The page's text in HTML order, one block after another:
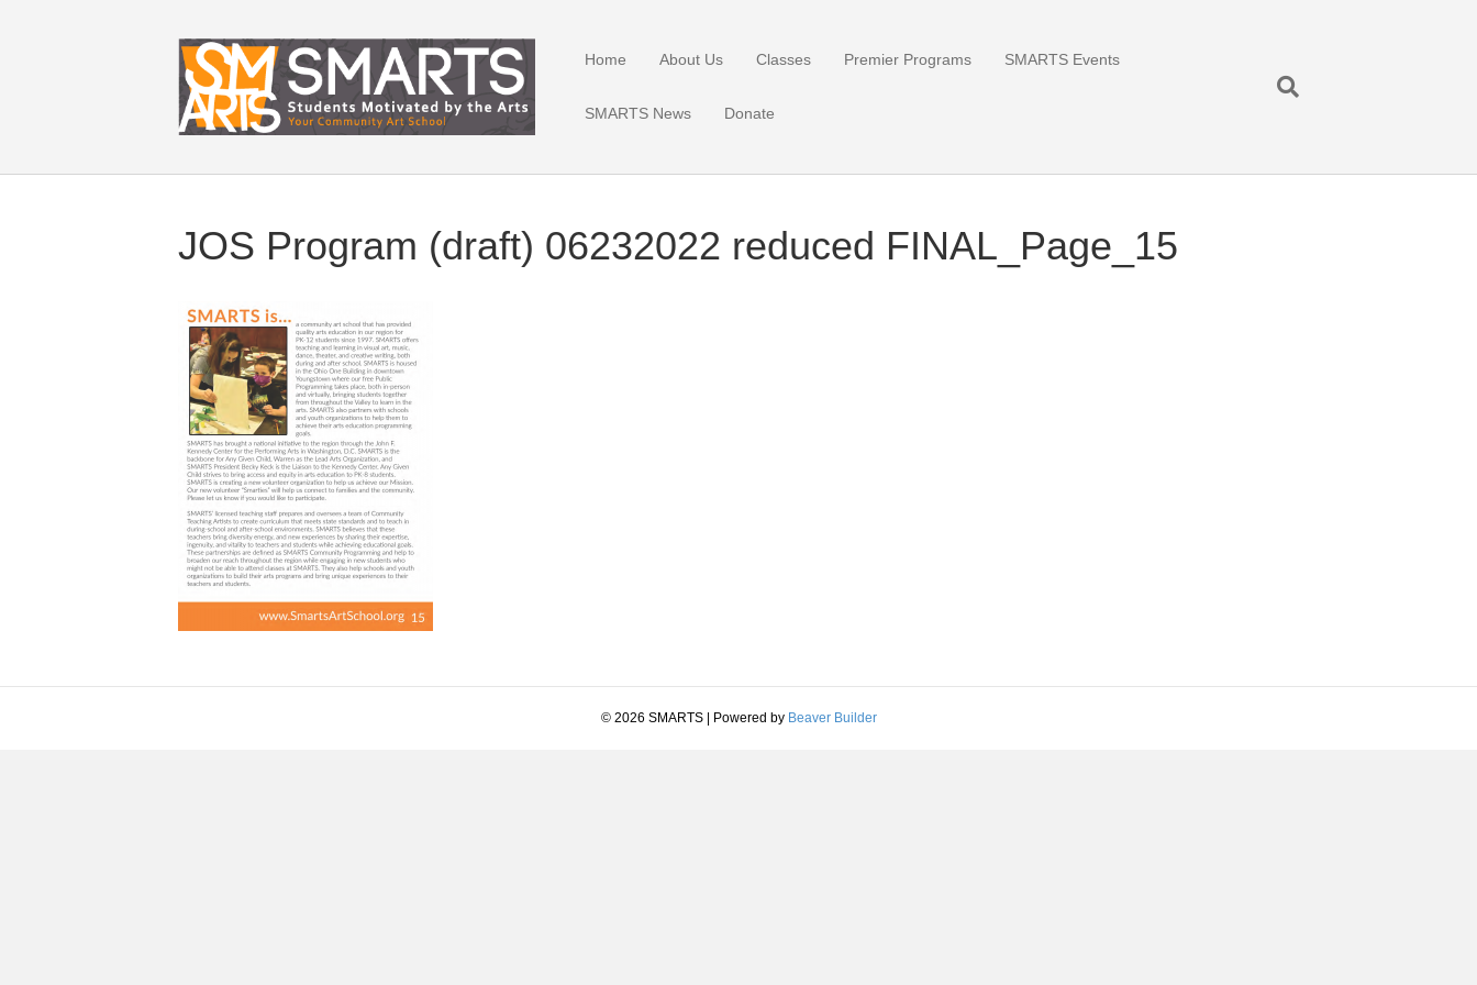
Home About Us Classes Premier Programs SMARTS Events
SMARTS News Donate
JOS Program (draft) 06232022 reduced FINAL_Page_15
© 2026 SMARTS Powered by Beaver Builder